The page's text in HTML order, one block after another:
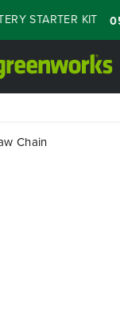
STARTER KIT 05 :
Chain